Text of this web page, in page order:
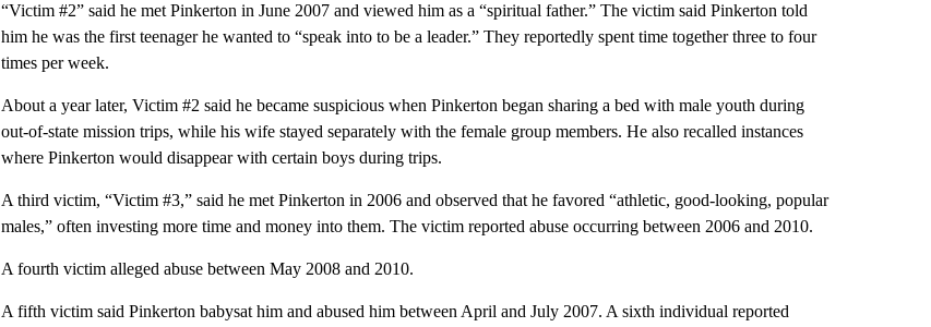
“Victim #2” said he met Pinkerton in June 2007 and viewed him as a “spiritual father.” The victim said Pinkerton told
him he was the first teenager he wanted to “speak into to be a leader.” They reportedly spent time together three to four
times per week.
About a year later, Victim #2 said he became suspicious when Pinkerton began sharing a bed with male youth during
out-of-state mission trips, while his wife stayed separately with the female group members. He also recalled instances
where Pinkerton would disappear with certain boys during trips.
A third victim, “Victim #3,” said he met Pinkerton in 2006 and observed that he favored “athletic, good-looking, popular
males,” often investing more time and money into them. The victim reported abuse occurring between 2006 and 2010.
A fourth victim alleged abuse between May 2008 and 2010.
A fifth victim said Pinkerton babysat him and abused him between April and July 2007. A sixth individual reported